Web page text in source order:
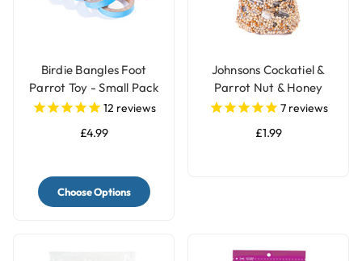
Birdie Bangles Foot
Parrot Toy - Small Pack
of 1212 reviews
£4.99
Choose Options
Johnsons Cockatiel &
Parrot Nut & Honey
Treat Bell
7reviews
£1.99